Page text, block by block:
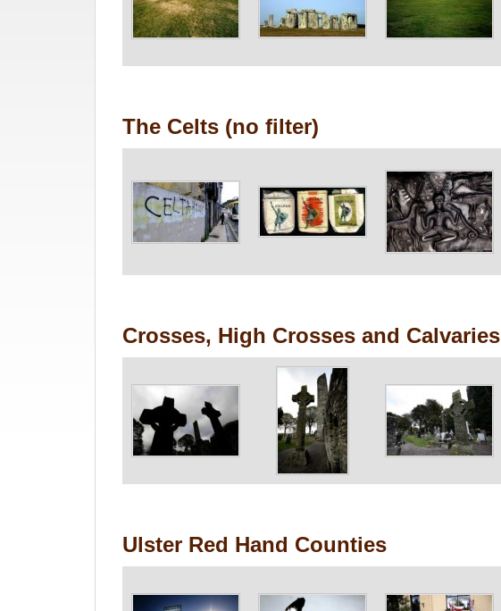
The Celts (no filter)
Crosses, High Crosses and Calvaries
Ulster Red Hand Counties